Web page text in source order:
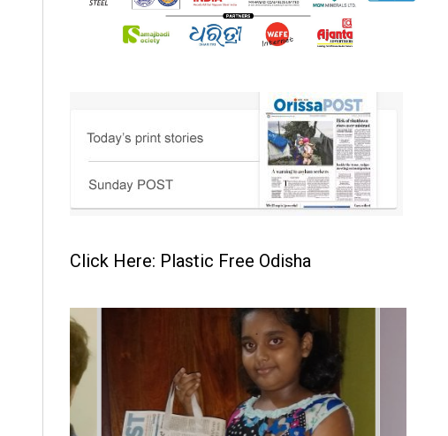
Click Here: Plastic Free Odisha